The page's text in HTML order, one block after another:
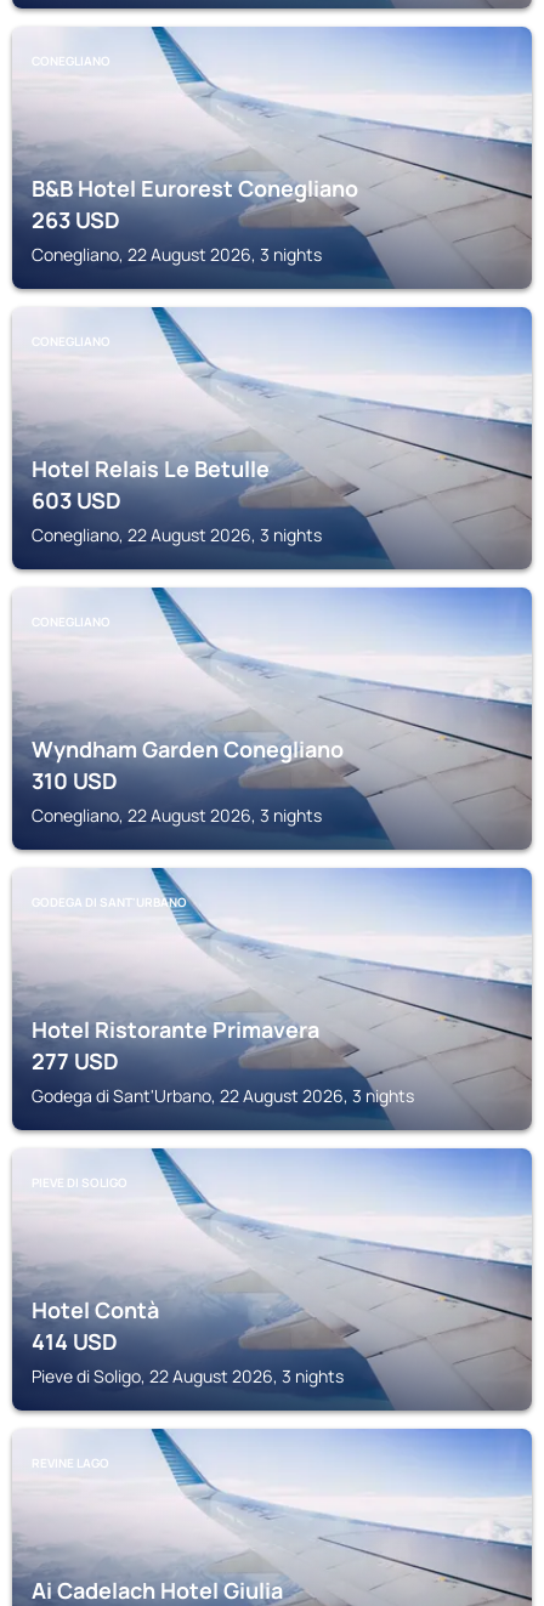
CONEGLIANO
B&B Hotel Eurorest Conegliano
263USD
Conegliano, 22 August 2026, 3 nights
CONEGLIANO
Hotel Relais Le Betulle
603USD
Conegliano, 22 August 2026, 3 nights
CONEGLIANO
Wyndham Garden Conegliano
310USD
Conegliano, 22 August 2026, 3 nights
GODEGA DI SANT'URBANO
Hotel Ristorante Primavera
277USD
Godega di Sant'Urbano, 22 August 2026, 3 nights
PIEVE DI SOLIGO
Hotel Contà
414USD
Pieve di Soligo, 22 August 2026, 3 nights
REVINE LAGO
Ai Cadelach Hotel Giulia